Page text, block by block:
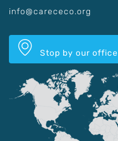
info@carececo.org
Stop by our office